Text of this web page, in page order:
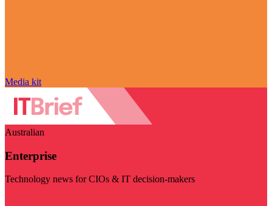
Media kit
Australian
Enterprise
Technology news for CIOs & IT decision-makers